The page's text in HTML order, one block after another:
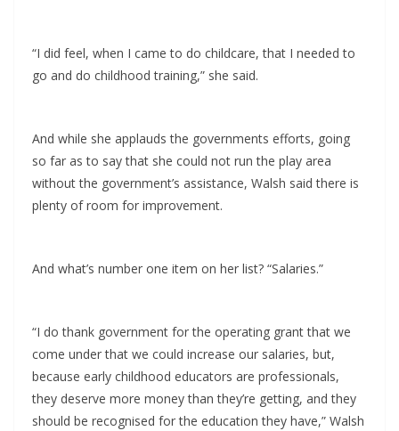
“I did feel, when I came to do childcare, that I needed to
go and do childhood training,” she said.
And while she applauds the governments efforts, going
so far as to say that she could not run the play area
without the government’s assistance, Walsh said there is
plenty of room for improvement.
And what’s number one item on her list? “Salaries.”
“I do thank government for the operating grant that we
come under that we could increase our salaries, but,
because early childhood educators are professionals,
they deserve more money than they’re getting, and they
should be recognised for the education they have,” Walsh